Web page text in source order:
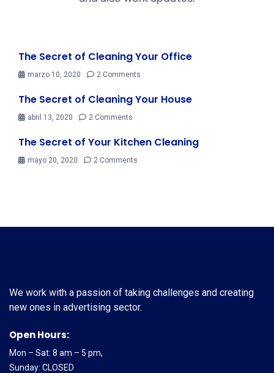
The Secret of Cleaning Your Office
marzo 10, 2020 2 Comments
The Secret of Cleaning Your House
abril 13, 2020 2 Comments
The Secret of Your Kitchen Cleaning
mayo 20, 2020 2 Comments
We work with a passion of taking challenges and creating
new ones in advertising sector.
Open Hours:
Mon – Sat: 8 am – 5 pm,
Sunday: CLOSED